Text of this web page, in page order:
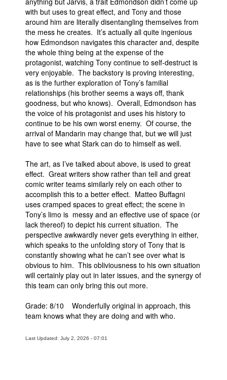
with but uses to great effect, and Tony and those
around him are literally disentangling themselves from
the mess he creates. It’s actually all quite ingenious
how Edmondson navigates this character and, despite
the whole thing being at the expense of the
protagonist, watching Tony continue to self-destruct is
very enjoyable. The backstory is proving interesting,
as is the further exploration of Tony’s familial
relationships (his brother seems a ways off, thank
goodness, but who knows). Overall, Edmondson has
the voice of his protagonist and uses his history to
continue to be his own worst enemy. Of course, the
arrival of Mandarin may change that, but we will just
have to see what Stark can do to himself as well.
The art, as I’ve talked about above, is used to great
effect. Great writers show rather than tell and great
comic writer teams similarly rely on each other to
accomplish this to a better effect. Matteo Buffagni
uses cramped spaces to great effect; the scene in
Tony’s limo is messy and an effective use of space (or
lack thereof) to depict his current situation. The
perspective awkwardly never gets everything in either,
which speaks to the unfolding story of Tony that is
constantly showing what he can’t see over what is
obvious to him. This obliviousness to his own situation
will certainly play out in later issues, and the synergy of
this team can only bring this out more.
Grade: 8/10 Wonderfully original in approach, this
team knows what they are doing and with who.
Last Updated: July 2, 2026 - 07:01